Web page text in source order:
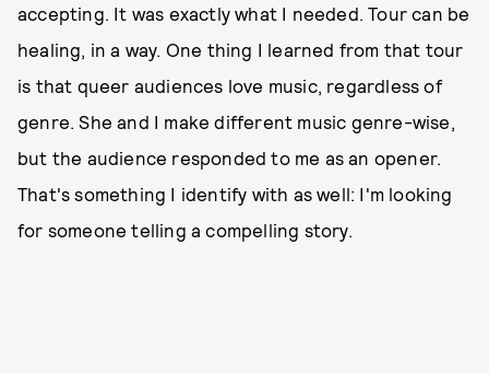
accepting. It was exactly what I needed. Tour can be
healing, in a way. One thing I learned from that tour
is that queer audiences love music, regardless of
genre. She and I make different music genre-wise,
but the audience responded to me as an opener.
That's something I identify with as well: I'm looking
for someone telling a compelling story.